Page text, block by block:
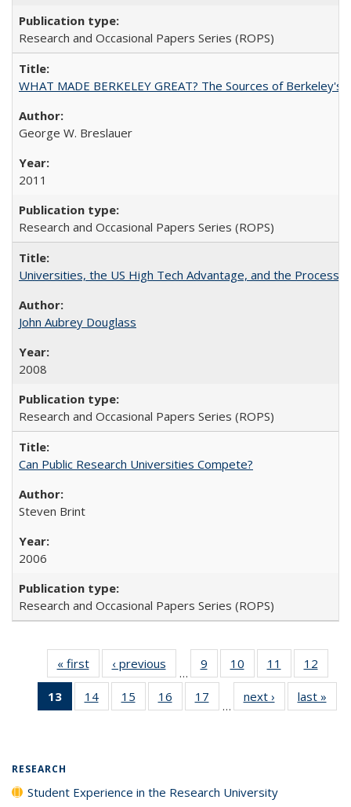
Research and Occasional Papers Series (ROPS)
WHAT MADE BERKELEY GREAT? The Sources of Berkeley's
George W. Breslauer
2011
Research and Occasional Papers Series (ROPS)
Universities, the US High Tech Advantage, and the Process
John Aubrey Douglass
2008
Research and Occasional Papers Series (ROPS)
Can Public Research Universities Compete?
Steven Brint
2006
Research and Occasional Papers Series (ROPS)
« first
Full listing
table:
Publications
‹ previous
Full listing
table:
Publications
…
9
of 40 Full
listing table:
Publications
10
of 40 Full
listing table:
Publications
11
of 40 Full
listing table:
Publications
12
13
of 40 Full
listing
14
of 40 Full
listing table:
15
of 40 Full
listing table:
16
of 40 Full
listing table:
17
of 40 Full
listing table:
…
next ›
Full listing
table:
last »
RESEARCH
Student Experience in the Research University